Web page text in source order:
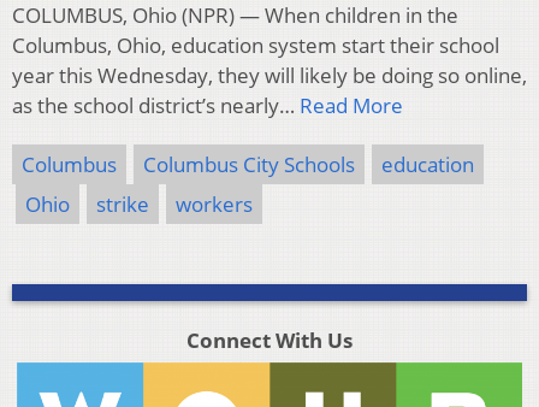
COLUMBUS, Ohio (NPR) — When children in the
Columbus, Ohio, education system start their school
year this Wednesday, they will likely be doing so online,
as the school district’s nearly… Read More
Columbus Columbus City Schools
education
Ohio
strike workers
Connect With Us